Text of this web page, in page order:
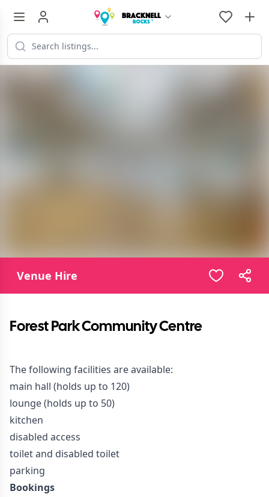
Venue Hire
Forest Park Community Centre
The following facilities are available:
main hall (holds up to 120)
lounge (holds up to 50)
kitchen
disabled access
toilet and disabled toilet
parking
Bookings